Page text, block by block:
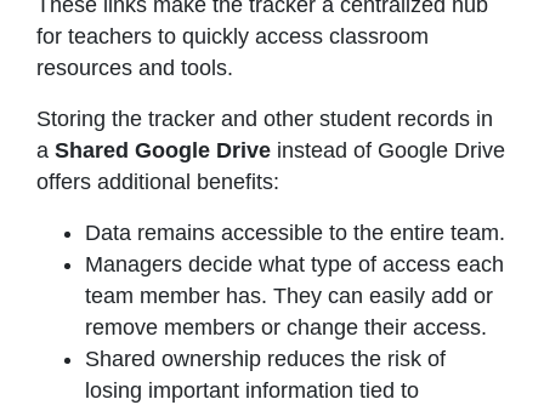
These links make the tracker a centralized hub
for teachers to quickly access classroom
resources and tools.
Storing the tracker and other student records in
a Shared Google Drive instead of Google Drive
offers additional benefits:
Data remains accessible to the entire team.
Managers decide what type of access each
team member has. They can easily add or
remove members or change their access.
Shared ownership reduces the risk of
losing important information tied to